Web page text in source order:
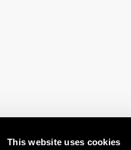
This website uses cookies